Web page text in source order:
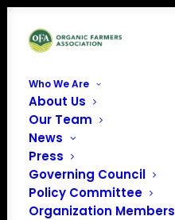
Who We Are
About Us
Our Team
News
Press
Governing Council
Policy Committee
Organization Members
Home